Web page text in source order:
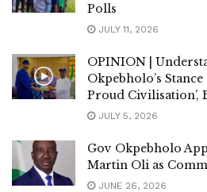
Polls
JULY 11, 2026
OPINION |
Okpebholo’s
Proud Civilisation’,
JULY 5, 2026
Gov Okpebholo
Martin Oli as
JUNE 26, 2026